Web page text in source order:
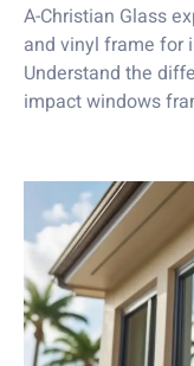
A-Christian Glass
and vinyl frame for
Understand the
impact windows